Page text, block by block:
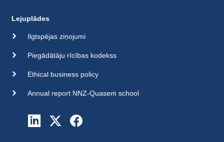
Lejuplādes
Ilgtspējas ziņojumi
Piegādātāju rīcības kodekss
Ethical business policy
Annual report NNZ-Quasem school